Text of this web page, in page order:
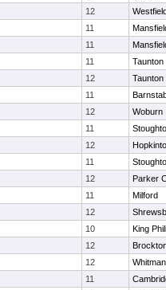
12
11
11
11
Taunton
12
Taunton
11
12
Woburn
11
12
11
12
Parker
11
Milford
12
10
King
12
12
11